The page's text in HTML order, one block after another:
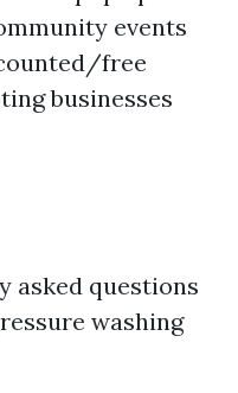
events
free
businesses
asked questions
washing